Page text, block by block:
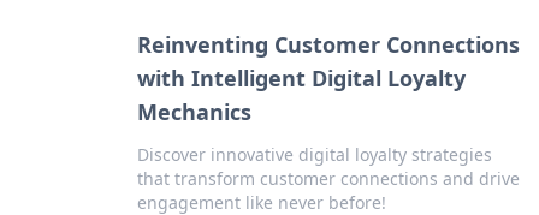
Reinventing Customer Connections
with Intelligent Digital Loyalty
Mechanics
Discover innovative digital loyalty strategies
that transform customer connections and drive
engagement like never before!